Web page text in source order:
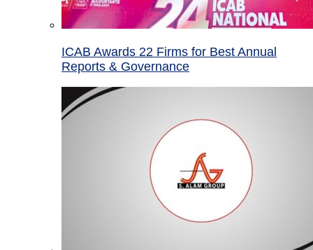
ICAB Awards 22 Firms for Best Annual
Reports & Governance